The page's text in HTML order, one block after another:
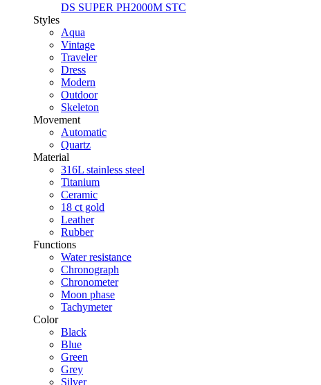
DS SUPER PH2000M STC
Styles
Aqua
Vintage
Traveler
Dress
Modern
Outdoor
Skeleton
Movement
Automatic
Quartz
Material
316L stainless steel
Titanium
Ceramic
18 ct gold
Leather
Rubber
Functions
Water resistance
Chronograph
Chronometer
Moon phase
Tachymeter
Color
Black
Blue
Green
Grey
Silver